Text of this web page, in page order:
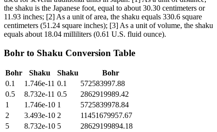
the shaku is the Japanese foot, equal to about 30.30 centimeters or
11.93 inches; [2] As a unit of area, the shaku equals 330.6 square
centimeters (51.24 square inches); [3] As a unit of volume, the shaku
equals about 18.04 milliliters (0.61 U.S. fluid ounce).
Bohr to Shaku Conversion Table
Bohr Shaku Shaku
Bohr
0.1
1.746e-11 0.1
572583997.88
0.5
8.732e-11 0.5
2862919989.42
1
1.746e-10 1
5725839978.84
2
3.493e-10 2
11451679957.67
5
8.732e-10 5
28629199894.18